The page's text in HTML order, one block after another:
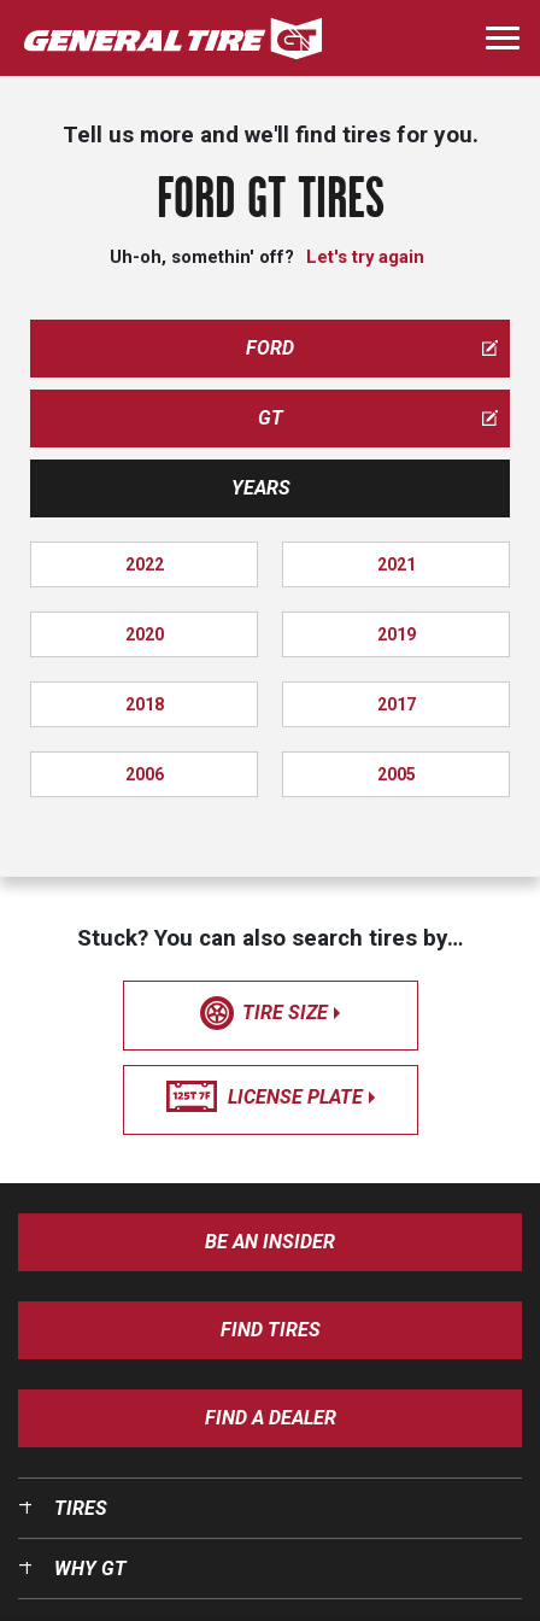
Skip
to
main
Tell us more and we'll find tires for you.
FORD GT TIRES
Uh-oh, somethin' off? Let's try again
FORD
GT
YEARS
2022 2021
2020 2019
2018 2017
2006 2005
Stuck? You can also search tires by…
TIRE SIZE
LICENSE PLATE
BE AN INSIDER
FIND TIRES
FIND A DEALER
TIRES
WHY GT